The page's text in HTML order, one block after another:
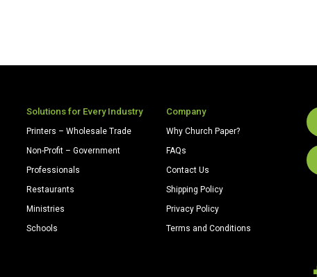
Solutions for Every Industry
Printers – Wholesale Trade
Non-Profit – Government
Professionals
Restaurants
Ministries
Schools
Company
Why Church Paper?
FAQs
Contact Us
Shipping Policy
Privacy Policy
Terms and Conditions